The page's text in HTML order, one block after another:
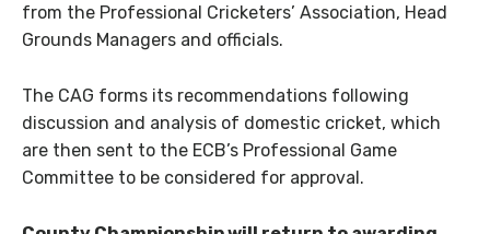
from the Professional Cricketers’ Association, Head
Grounds Managers and officials.
The CAG forms its recommendations following
discussion and analysis of domestic cricket, which
are then sent to the ECB’s Professional Game
Committee to be considered for approval.